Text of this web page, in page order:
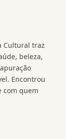
Cultural traz
beleza,
Encontrou
com quem